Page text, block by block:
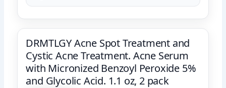
DRMTLGY Acne Spot Treatment and
Cystic Acne Treatment. Acne Serum
with Micronized Benzoyl Peroxide 5%
and Glycolic Acid. 1.1 oz, 2 pack